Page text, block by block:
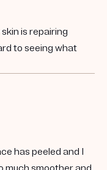
is repairing
to seeing what
has peeled and I